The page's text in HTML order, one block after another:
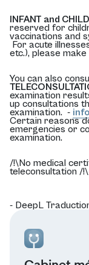
INFANT and
reserved for
vaccinations and
For acute
etc.), please
You can also
examination
up consultations
examination. -
Certain reasons
emergencies or
examination.
/!\No medical
teleconsultation /!\
- DeepL